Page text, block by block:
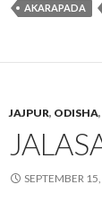
AKARAPADA
JAJPUR, ODISHA,
SEPTEMBER